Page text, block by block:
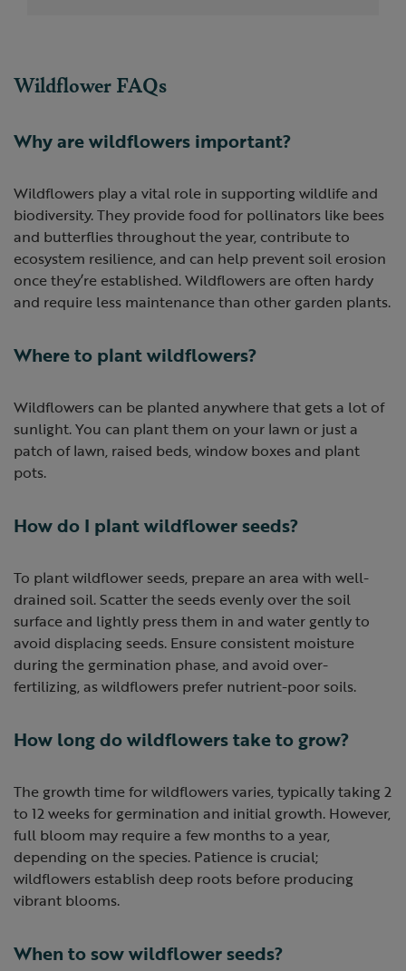
Wildflower FAQs
Why are wildflowers important?
Wildflowers play a vital role in supporting wildlife and
biodiversity. They provide food for pollinators like bees
and butterflies throughout the year, contribute to
ecosystem resilience, and can help prevent soil erosion
once they’re established. Wildflowers are often hardy
and require less maintenance than other garden plants.
Where to plant wildflowers?
Wildflowers can be planted anywhere that gets a lot of
sunlight. You can plant them on your lawn or just a
patch of lawn, raised beds, window boxes and plant
pots.
How do I plant wildflower seeds?
To plant wildflower seeds, prepare an area with well-
drained soil. Scatter the seeds evenly over the soil
surface and lightly press them in and water gently to
avoid displacing seeds. Ensure consistent moisture
during the germination phase, and avoid over-
fertilizing, as wildflowers prefer nutrient-poor soils.
How long do wildflowers take to grow?
The growth time for wildflowers varies, typically taking 2
to 12 weeks for germination and initial growth. However,
full bloom may require a few months to a year,
depending on the species. Patience is crucial;
wildflowers establish deep roots before producing
vibrant blooms.
When to sow wildflower seeds?